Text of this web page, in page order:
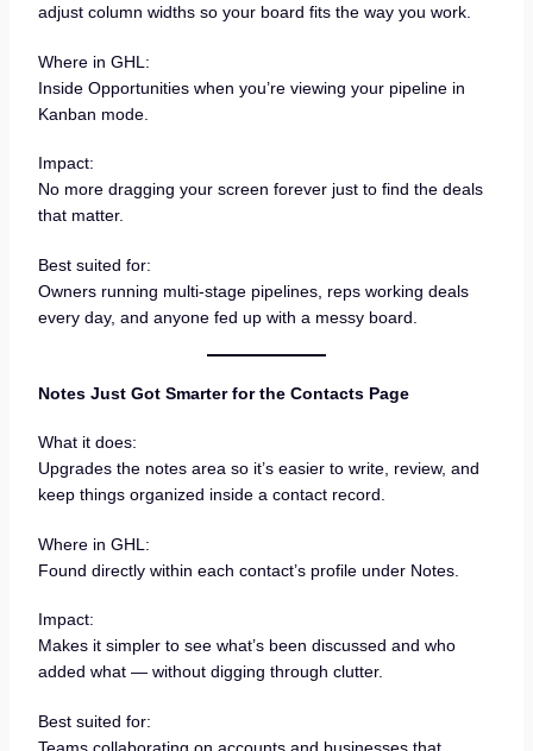
adjust column widths so your board fits the way you work.
Where in GHL:
Inside Opportunities when you’re viewing your pipeline in
Kanban mode.
Impact:
No more dragging your screen forever just to find the deals
that matter.
Best suited for:
Owners running multi-stage pipelines, reps working deals
every day, and anyone fed up with a messy board.
Notes Just Got Smarter for the Contacts Page
What it does:
Upgrades the notes area so it’s easier to write, review, and
keep things organized inside a contact record.
Where in GHL:
Found directly within each contact’s profile under Notes.
Impact:
Makes it simpler to see what’s been discussed and who
added what — without digging through clutter.
Best suited for: